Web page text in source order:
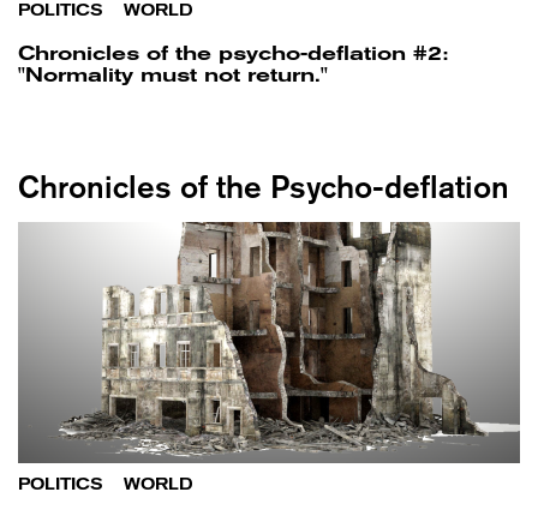
POLITICS WORLD
Chronicles of the psycho-deflation #2:
"Normality must not return."
Chronicles of the Psycho-deflation
POLITICS WORLD